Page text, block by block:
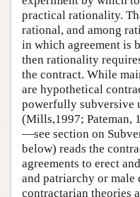
practical rationality.
rational, and among
in which agreement is
then rationality
the contract. While
are hypothetical
powerfully subversive
(Mills,1997; Pateman,
—see section on
below) reads the
agreements to erect
and patriarchy or male
contractarian theories